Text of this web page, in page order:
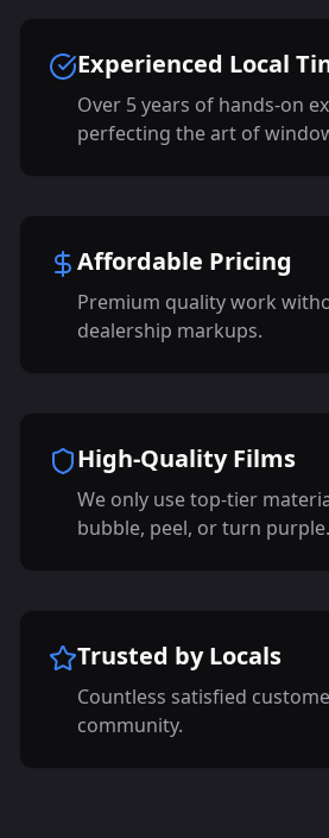
Experienced Local
Over 5 years of hands-on
perfecting the art of
Affordable Pricing
Premium quality work
dealership markups.
High-Quality Films
We only use top-tier
bubble, peel, or turn purple.
Trusted by Locals
Countless satisfied
community.